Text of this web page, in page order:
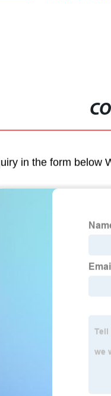
in the form below